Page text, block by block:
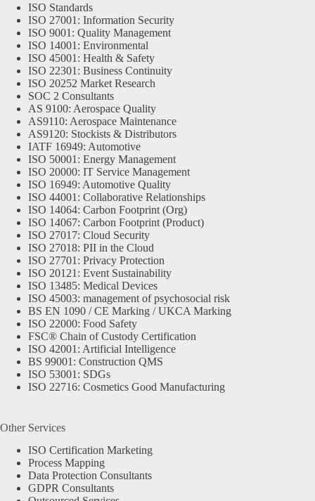
ISO Standards
ISO 27001: Information Security
ISO 9001: Quality Management
ISO 14001: Environmental
ISO 45001: Health & Safety
ISO 22301: Business Continuity
ISO 20252 Market Research
SOC 2 Consultants
AS 9100: Aerospace Quality
AS9110: Aerospace Maintenance
AS9120: Stockists & Distributors
IATF 16949: Automotive
ISO 50001: Energy Management
ISO 20000: IT Service Management
ISO 16949: Automotive Quality
ISO 44001: Collaborative Relationships
ISO 14064: Carbon Footprint (Org)
ISO 14067: Carbon Footprint (Product)
ISO 27017: Cloud Security
ISO 27018: PII in the Cloud
ISO 27701: Privacy Protection
ISO 20121: Event Sustainability
ISO 13485: Medical Devices
ISO 45003: management of psychosocial risk
BS EN 1090 / CE Marking / UKCA Marking
ISO 22000: Food Safety
FSC® Chain of Custody Certification
ISO 42001: Artificial Intelligence
BS 99001: Construction QMS
ISO 53001: SDGs
ISO 22716: Cosmetics Good Manufacturing
Other Services
ISO Certification Marketing
Process Mapping
Data Protection Consultants
GDPR Consultants